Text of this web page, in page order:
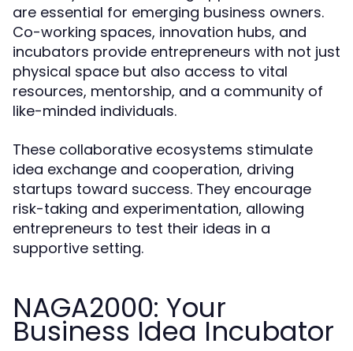
are essential for emerging business owners.
Co-working spaces, innovation hubs, and
incubators provide entrepreneurs with not just
physical space but also access to vital
resources, mentorship, and a community of
like-minded individuals.
These collaborative ecosystems stimulate
idea exchange and cooperation, driving
startups toward success. They encourage
risk-taking and experimentation, allowing
entrepreneurs to test their ideas in a
supportive setting.
NAGA2000: Your
Business Idea Incubator